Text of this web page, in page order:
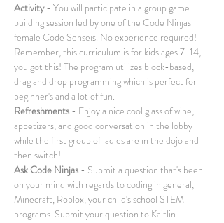
Activity - You will participate in a group game
building session led by one of the Code Ninjas
female Code Senseis. No experience required!
Remember, this curriculum is for kids ages 7-14,
you got this! The program utilizes block-based,
drag and drop programming which is perfect for
beginner's and a lot of fun.
Refreshments - Enjoy a nice cool glass of wine,
appetizers, and good conversation in the lobby
while the first group of ladies are in the dojo and
then switch!
Ask Code Ninjas - Submit a question that's been
on your mind with regards to coding in general,
Minecraft, Roblox, your child's school STEM
programs. Submit your question to Kaitlin